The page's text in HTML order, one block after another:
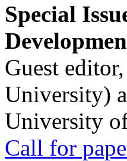
Special
Guest
University)
University
Call for